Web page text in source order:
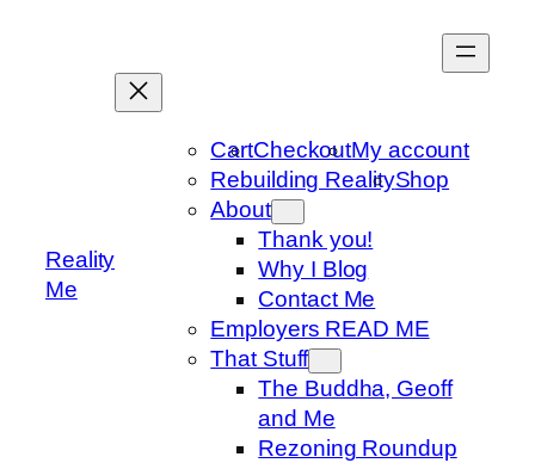
Reality
Me
CartCheckoutMy account
Rebuilding RealityShop
About
Thank you!
Why I Blog
Contact Me
Employers READ ME
That Stuff
The Buddha, Geoff
and Me
Rezoning Roundup